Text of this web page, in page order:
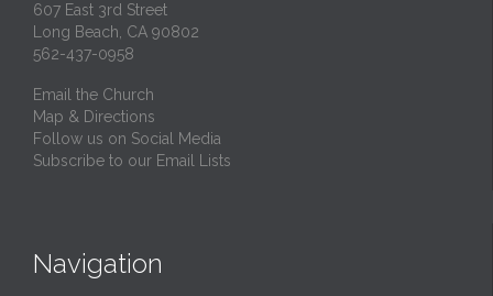
607 East 3rd Street
Long Beach, CA 90802
562-437-0958
Email the Church
Map & Directions
Follow us on Social Media
Subscribe to our Email Lists
Navigation